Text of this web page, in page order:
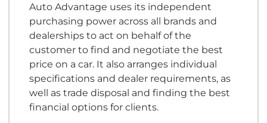
Auto Advantage uses its independent
purchasing power across all brands and
dealerships to act on behalf of the
customer to find and negotiate the best
price on a car. It also arranges individual
specifications and dealer requirements, as
well as trade disposal and finding the best
financial options for clients.